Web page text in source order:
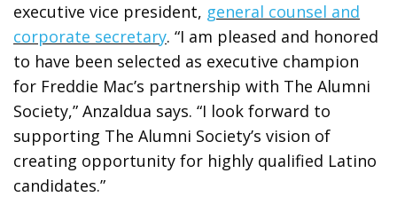
executive vice president, general counsel and
corporate secretary. “I am pleased and honored
to have been selected as executive champion
for Freddie Mac’s partnership with The Alumni
Society,” Anzaldua says. “I look forward to
supporting The Alumni Society’s vision of
creating opportunity for highly qualified Latino
candidates.”